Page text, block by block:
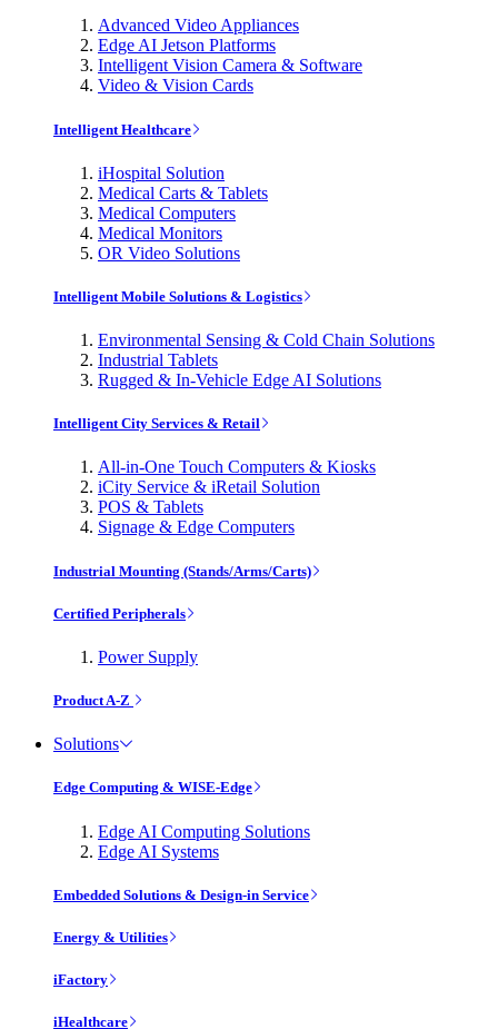
Advanced Video Appliances
Edge AI Jetson Platforms
Intelligent Vision Camera & Software
Video & Vision Cards
Intelligent Healthcare
iHospital Solution
Medical Carts & Tablets
Medical Computers
Medical Monitors
OR Video Solutions
Intelligent Mobile Solutions & Logistics
Environmental Sensing & Cold Chain Solutions
Industrial Tablets
Rugged & In-Vehicle Edge AI Solutions
Intelligent City Services & Retail
All-in-One Touch Computers & Kiosks
iCity Service & iRetail Solution
POS & Tablets
Signage & Edge Computers
Industrial Mounting (Stands/Arms/Carts)
Certified Peripherals
Power Supply
Product A-Z
Solutions
Edge Computing & WISE-Edge
Edge AI Computing Solutions
Edge AI Systems
Embedded Solutions & Design-in Service
Energy & Utilities
iFactory
iHealthcare